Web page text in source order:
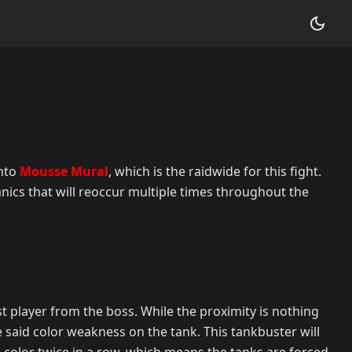
Mousse Mural, which is the raidwide for this fight.
that will reoccur multiple times throughout the
from the boss. While the proximity is nothing
color weakness on the tank. This tankbuster will